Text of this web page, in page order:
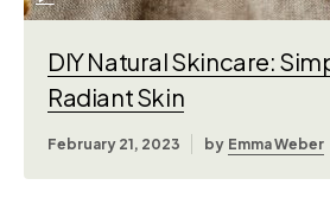
DIY Natural Skincare:
Radiant Skin
February 21, 2023 by Emma Weber